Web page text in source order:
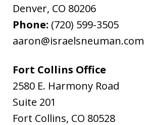
Denver, CO 80206
Phone: (720) 599-3505
aaron@israelsneuman.com
Fort Collins Office
2580 E. Harmony Road
Suite 201
Fort Collins, CO 80528